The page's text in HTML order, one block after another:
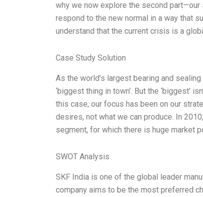
why we now explore the second
respond to the new normal in a way that
understand that the current crisis is a
Case Study Solution
As the world’s largest bearing and
‘biggest thing in town’. But the ‘biggest’
this case, our focus has been on our
desires, not what we can produce. In
segment, for which there is huge market
SWOT Analysis
SKF India is one of the global leader
company aims to be the most preferred